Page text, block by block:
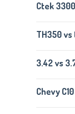
Ctek
TH350
3.42 vs
Chevy